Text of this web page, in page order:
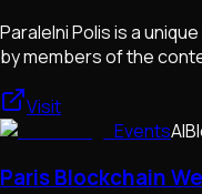
Paralelni Polis is a
by members of the
Visit
EventsAI
Paris Blockchain